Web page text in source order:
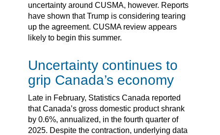
uncertainty around CUSMA, however. Reports
have shown that Trump is considering tearing
up the agreement. CUSMA review appears
likely to begin this summer.
Uncertainty continues to
grip Canada’s economy
Late in February, Statistics Canada reported
that Canada’s gross domestic product shrank
by 0.6%, annualized, in the fourth quarter of
2025. Despite the contraction, underlying data